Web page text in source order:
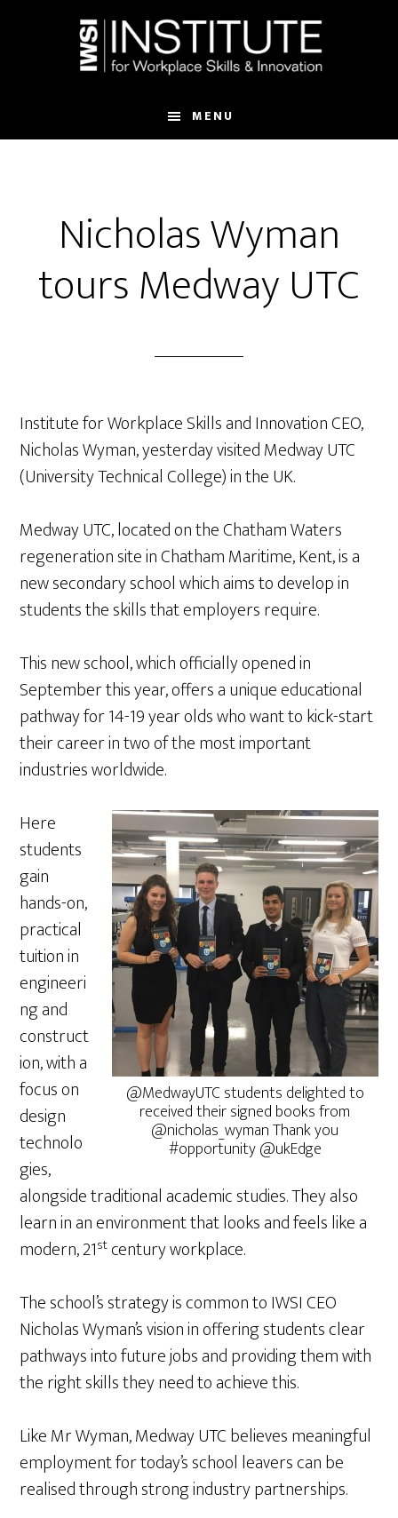
MENU
Nicholas Wyman
tours Medway UTC
Institute for Workplace Skills and Innovation CEO,
Nicholas Wyman, yesterday visited Medway UTC
(University Technical College) in the UK.
Medway UTC, located on the Chatham Waters
regeneration site in Chatham Maritime, Kent, is a
new secondary school which aims to develop in
students the skills that employers require.
This new school, which officially opened in
September this year, offers a unique educational
pathway for 14-19 year olds who want to kick-start
their career in two of the most important
industries worldwide.
@MedwayUTC students delighted to
received their signed books from
@nicholas_wyman Thank you
#opportunity @ukEdge
Here
students
gain
hands-on,
practical
tuition in
engineeri
ng and
construct
ion, with a
focus on
design
technolo
gies,
alongside traditional academic studies. They also
learn in an environment that looks and feels like a
modern, 21st century workplace.
The school’s strategy is common to IWSI CEO
Nicholas Wyman’s vision in offering students clear
pathways into future jobs and providing them with
the right skills they need to achieve this.
Like Mr Wyman, Medway UTC believes meaningful
employment for today’s school leavers can be
realised through strong industry partnerships.